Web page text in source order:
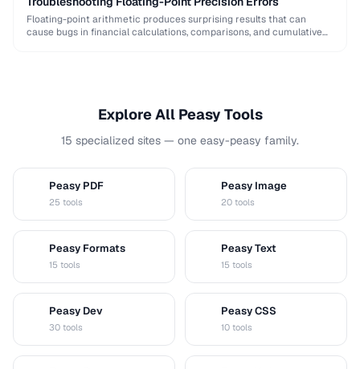
Floating-point arithmetic produces surprising results that can
cause bugs in financial calculations, comparisons, and cumulative
Explore All Peasy Tools
15 specialized sites — one easy-peasy family.
Peasy PDF
25 tools
Peasy Image
20 tools
Peasy Formats
15 tools
Peasy Text
15 tools
Peasy Dev
30 tools
Peasy CSS
10 tools